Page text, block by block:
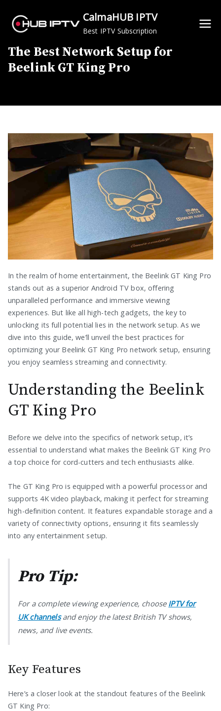
content
CalmaHUB IPTV
Best IPTV Subscription
The Best Network Setup for
Beelink GT King Pro
In the realm of home entertainment, the Beelink GT King Pro
stands out as a superior Android TV box, offering
unparalleled performance and immersive viewing
experiences. But like all high-tech gadgets, the key to
unlocking its full potential lies in the network setup. As we
dive into this guide, we’ll unveil the best practices for
optimizing your Beelink GT King Pro network setup, ensuring
you enjoy seamless streaming and connectivity.
Understanding the Beelink
GT King Pro
Before we delve into the specifics of network setup, it’s
essential to understand what makes the Beelink GT King Pro
a top choice for cord-cutters and tech enthusiasts alike.
The GT King Pro is equipped with a powerful processor and
supports 4K video playback, making it perfect for streaming
high-definition content. It features expandable storage and a
variety of connectivity options, ensuring it fits seamlessly
into any entertainment setup.
Pro Tip:
For a complete viewing experience, choose IPTV for
UK channelsand enjoy the latest British TV shows,
news, and live events.
Key Features
Here’s a closer look at the standout features of the Beelink
GT King Pro: